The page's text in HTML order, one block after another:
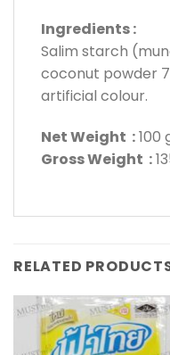
Ingredients :
Salim starch
coconut powder
artificial colour.
Net Weight :100
Gross Weight :
RELATED